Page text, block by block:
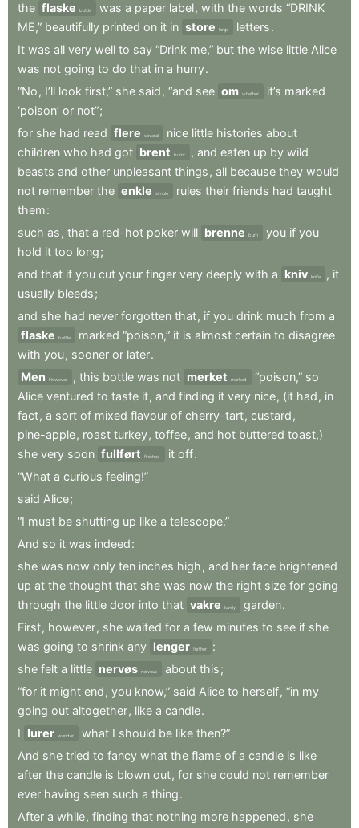
the flaske bottle was a paper label, with the words “DRINK
ME,” beautifully printed on it in store large letters.
It was all very well to say “Drink me,” but the wise little Alice
was not going to do that in a hurry.
“No , I’ll look first,” she said , “and see om whether it’s marked
‘poison’ or not”;
for she had read flere several nice little histories about
children who had got brent burnt , and eaten up by wild
beasts and other unpleasant things , all because they would
not remember the enkle simple rules their friends had taught
them:
such as , that a red-hot poker will brenne burn you if you
hold it too long;
and that if you cut your finger very deeply with a kniv knife , it
usually bleeds;
and she had never forgotten that, if you drink much from a
flaske
bottle marked “poison,” it is almost certain to disagree
with you, sooner or later.
Men
However , this bottle was not merket marked “poison,” so
Alice ventured to taste it, and finding it very nice, (it had , in
fact, a sort of mixed flavour of cherry-tart, custard ,
pine-apple, roast turkey, toffee, and hot buttered toast,)
she very soon fullført finished it off.
“What a curious feeling!”
said Alice;
“I must be shutting up like a telescope.”
And so it was indeed:
she was now only ten inches high , and her face brightened
up at the thought that she was now the right size for going
through the little door into that vakre lovely garden.
First, however, she waited for a few minutes to see if she
was going to shrink any lenger further
:
she felt a little nervøs nervous about this;
“for it might end , you know,” said Alice to herself, “in my
going out altogether, like a candle.
I lurer wonder what I should be like then?”
And she tried to fancy what the flame of a candle is like
after the candle is blown out, for she could not remember
ever having seen such a thing.
After a while, finding that nothing more happened , she